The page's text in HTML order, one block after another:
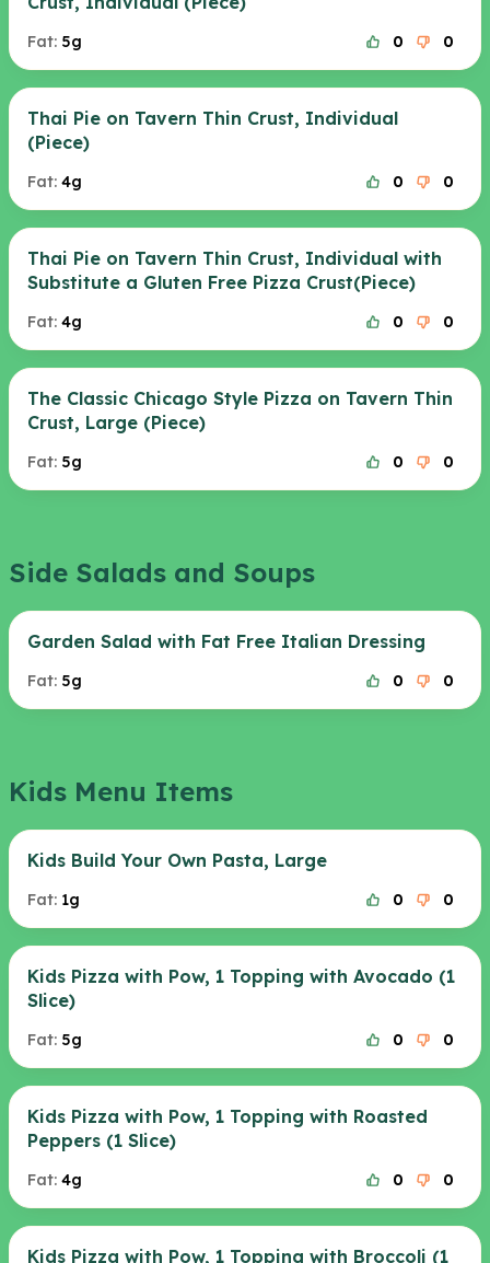
Fat: 5g 0 0
Thai Pie on Tavern Thin Crust, Individual
(Piece)
Fat: 4g 0 0
Thai Pie on Tavern Thin Crust, Individual with
Substitute a Gluten Free Pizza Crust(Piece)
Fat: 4g 0 0
The Classic Chicago Style Pizza on Tavern Thin
Crust, Large (Piece)
Fat: 5g 0 0
Side Salads and Soups
Garden Salad with Fat Free Italian Dressing
Fat: 5g 0 0
Kids Menu Items
Kids Build Your Own Pasta, Large
Fat: 1g 0 0
Kids Pizza with Pow, 1 Topping with Avocado (1
Slice)
Fat: 5g 0 0
Kids Pizza with Pow, 1 Topping with Roasted
Peppers (1 Slice)
Fat: 4g 0 0
Kids Pizza with Pow, 1 Topping with Broccoli (1